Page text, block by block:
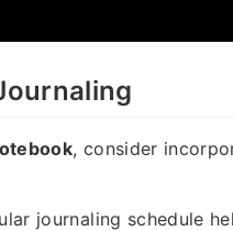
, consider
journaling schedule